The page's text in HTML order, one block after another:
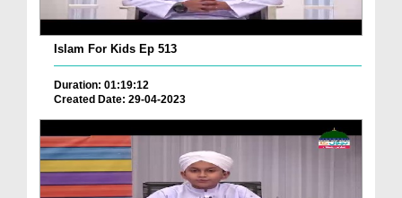
Islam For Kids Ep 513
Duration: 01:19:12
Created Date: 29-04-2023